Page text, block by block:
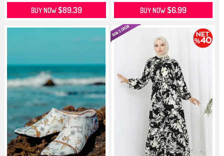
BUY NOW$89.39 BUY NOW$6.99